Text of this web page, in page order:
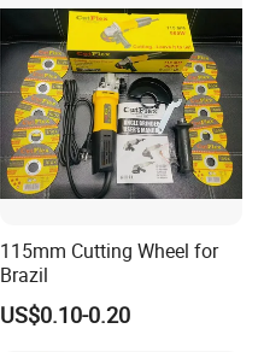
115mm Cutting Wheel for
Brazil
US$0.10-0.20